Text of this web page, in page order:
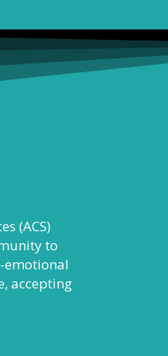
(ACS)
to
emotional
accepting